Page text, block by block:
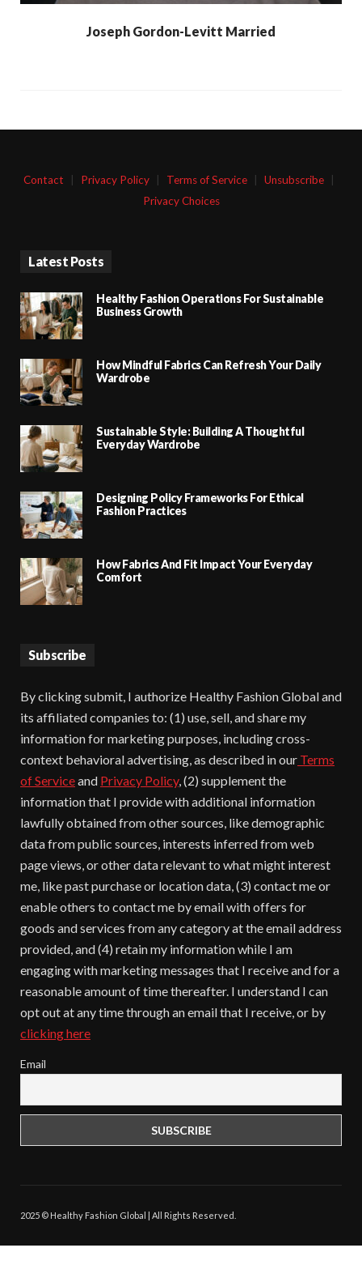
Joseph Gordon-Levitt Married
Contact Privacy Policy Terms of Service Unsubscribe
Privacy Choices
Latest Posts
Healthy Fashion Operations For Sustainable
Business Growth
How Mindful Fabrics Can Refresh Your Daily
Wardrobe
Sustainable Style: Building A Thoughtful
Everyday Wardrobe
Designing Policy Frameworks For Ethical
Fashion Practices
How Fabrics And Fit Impact Your Everyday
Comfort
Subscribe
By clicking submit, I authorize Healthy Fashion Global and
its affiliated companies to: (1) use, sell, and share my
information for marketing purposes, including cross-
context behavioral advertising, as described in our Terms
of Serviceand Privacy Policy, (2) supplement the
information that I provide with additional information
lawfully obtained from other sources, like demographic
data from public sources, interests inferred from web
page views, or other data relevant to what might interest
me, like past purchase or location data, (3) contact me or
enable others to contact me by email with offers for
goods and services from any category at the email address
provided, and (4) retain my information while I am
engaging with marketing messages that I receive and for a
reasonable amount of time thereafter. I understand I can
opt out at any time through an email that I receive, or by
clicking here
Email
2025 © Healthy Fashion Global | All Rights Reserved.